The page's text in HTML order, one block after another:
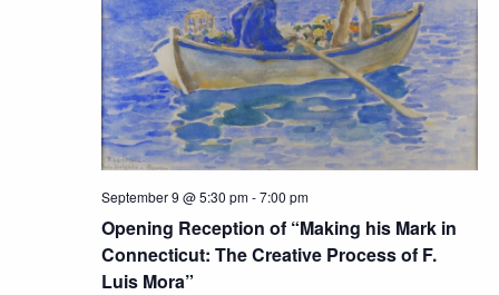
Opening Reception of “Making his Mark in
Connecticut: The Creative Process of F.
Luis Mora”
September 9 @ 5:30 pm-7:00 pm